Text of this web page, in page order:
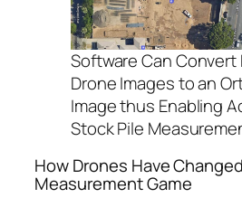
Software Can Convert
Drone Images to an
Image thus Enabling
Stock Pile
How Drones Have
Measurement Game